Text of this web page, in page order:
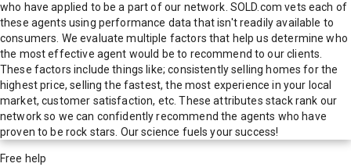
who have applied to be a part of our network. SOLD.com vets each of
these agents using performance data that isn't readily available to
consumers. We evaluate multiple factors that help us determine who
the most effective agent would be to recommend to our clients.
These factors include things like; consistently selling homes for the
highest price, selling the fastest, the most experience in your local
market, customer satisfaction, etc. These attributes stack rank our
network so we can confidently recommend the agents who have
proven to be rock stars. Our science fuels your success!
Free help